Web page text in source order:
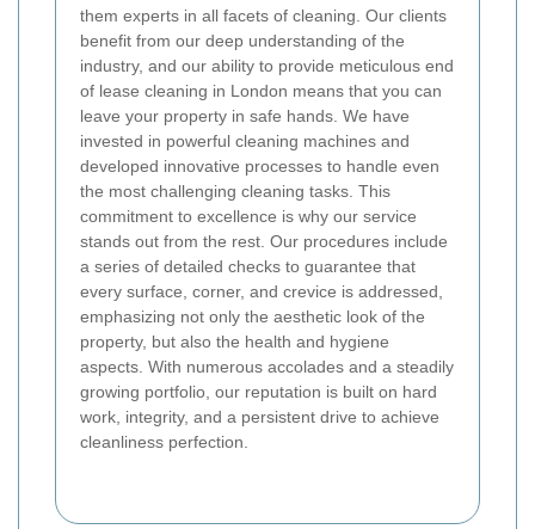
them experts in all facets of cleaning. Our clients
benefit from our deep understanding of the
industry, and our ability to provide meticulous end
of lease cleaning in London means that you can
leave your property in safe hands. We have
invested in powerful cleaning machines and
developed innovative processes to handle even
the most challenging cleaning tasks. This
commitment to excellence is why our service
stands out from the rest. Our procedures include
a series of detailed checks to guarantee that
every surface, corner, and crevice is addressed,
emphasizing not only the aesthetic look of the
property, but also the health and hygiene
aspects. With numerous accolades and a steadily
growing portfolio, our reputation is built on hard
work, integrity, and a persistent drive to achieve
cleanliness perfection.